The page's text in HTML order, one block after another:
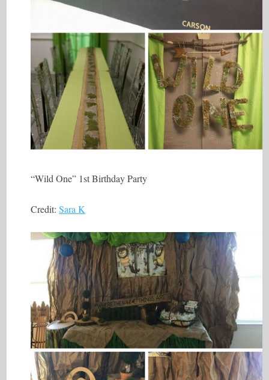
“Wild One” 1st Birthday Party
Credit:Sara K